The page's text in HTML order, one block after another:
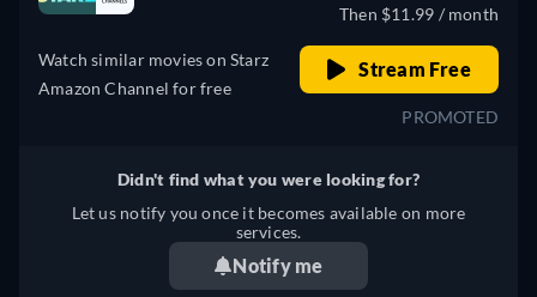
Watch similar movies on Starz
Amazon Channel for free
Then $11.99 / month
Stream Free
PROMOTED
Didn't find what you were looking for?
Let us notify you once it becomes available on more
services.
Notify me